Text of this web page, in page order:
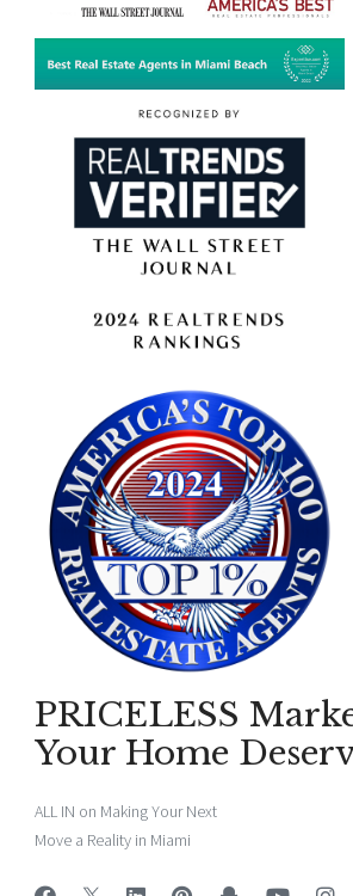
PRICELESS
Your Home
ALL IN on Making Your Next
Move a Reality in Miami